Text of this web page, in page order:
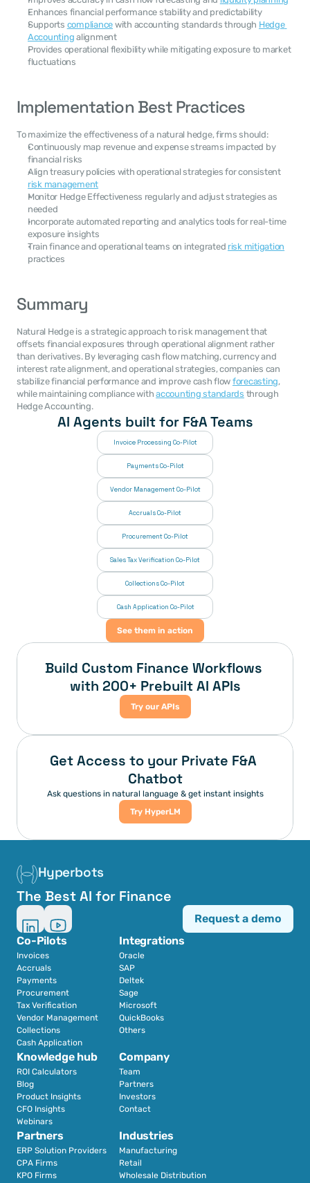
Enhances financial performance stability and predictability
Supports compliance with accounting standards through Hedge
Accounting alignment
Provides operational flexibility while mitigating exposure to market
fluctuations
Implementation Best Practices
To maximize the effectiveness of a natural hedge, firms should:
Continuously map revenue and expense streams impacted by
financial risks
Align treasury policies with operational strategies for consistent
risk management
Monitor Hedge Effectiveness regularly and adjust strategies as
needed
Incorporate automated reporting and analytics tools for real-time
exposure insights
Train finance and operational teams on integrated risk mitigation
practices
Summary
Natural Hedge is a strategic approach to risk management that
offsets financial exposures through operational alignment rather
than derivatives. By leveraging cash flow matching, currency and
interest rate alignment, and operational strategies, companies can
stabilize financial performance and improve cash flow forecasting,
while maintaining compliance with accounting standards through
Hedge Accounting.
AI Agents built for F&A Teams
Invoice Processing Co-Pilot
Payments Co-Pilot
Vendor Management Co-Pilot
Accruals Co-Pilot
Procurement Co-Pilot
Sales Tax Verification Co-Pilot
Collections Co-Pilot
Cash Application Co-Pilot
See them in action
Build Custom Finance Workflows
with 200+ Prebuilt AI APIs
Try our APIs
Get Access to your Private F&A
Chatbot
Ask questions in natural language & get instant insights
Try HyperLM
Hyperbots
The Best AI for Finance
Co-Pilots
Invoices
Accruals
Payments
Procurement
Tax Verification
Vendor Management
Collections
Cash Application
Integrations
Oracle
SAP
Deltek
Sage
Microsoft
QuickBooks
Others
Partners
ERP Solution Providers
CPA Firms
KPO Firms
Industries
Manufacturing
Retail
Wholesale Distribution
Knowledge hub
ROI Calculators
Blog
Product Insights
CFO Insights
Webinars
Company
Team
Partners
Investors
Contact
Request a demo